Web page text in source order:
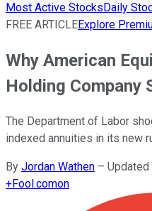
Most Active StocksDaily
FREE ARTICLEExplore
Why American
Holding Company
The Department of Labor
indexed annuities in its new
By Jordan Wathen – Updated
+Fool.comon